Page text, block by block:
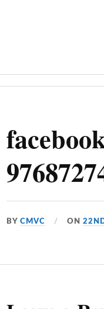
BYCMVC ON